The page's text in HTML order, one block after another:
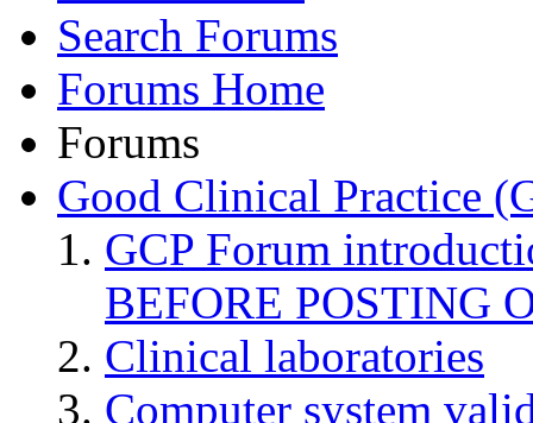
Search Forums
Forums Home
Forums
Good Clinical Practice
GCP Forum
BEFORE POSTING
Clinical laboratories
Computer system